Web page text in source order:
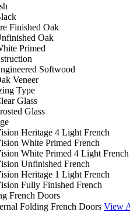
Finished Oak
Oak
Primed
Softwood
Veneer
Type
Glass
Glass
Heritage 4 Light French
White Primed French
White Primed 4 Light French
Unfinished French
Heritage 1 Light French
Fully Finished French
French Doors
Folding French Doors View